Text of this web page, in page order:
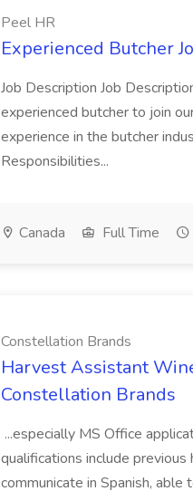
Peel HR
Experienced Butcher
Job Description Job
experienced butcher to join
experience in the butcher
Responsibilities...
Canada Full Time
Constellation Brands
Harvest Assistant
Constellation Brands
...especially MS Office
qualifications include
communicate in Spanish,